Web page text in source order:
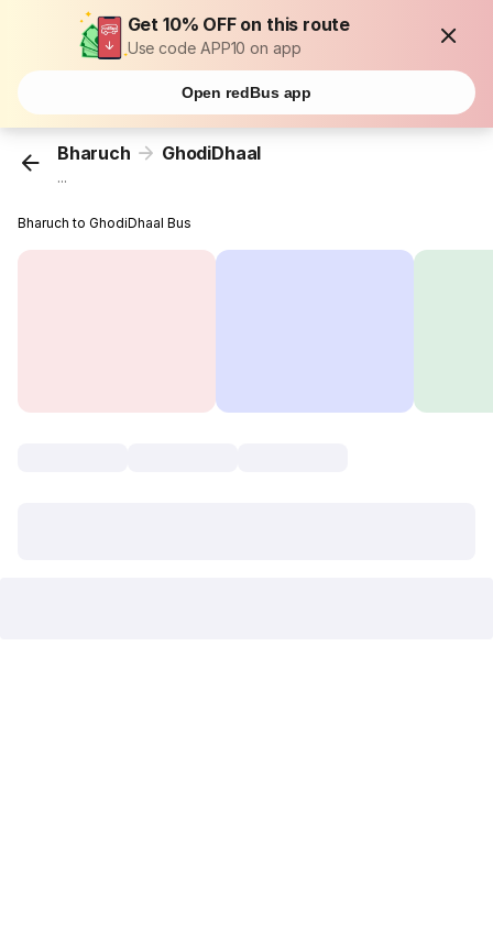
Get 10% OFF on this route
Use code APP10 on app
Open redBus app
Bharuch GhodiDhaal
...
Bharuch to GhodiDhaal Bus